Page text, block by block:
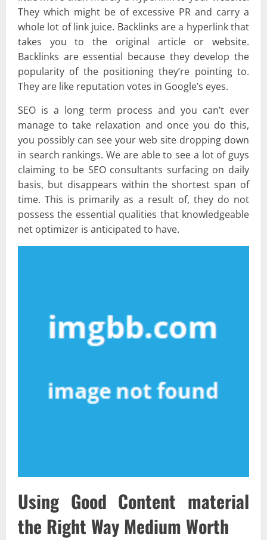
They which might be of excessive PR and carry a
whole lot of link juice. Backlinks are a hyperlink that
takes you to the original article or website.
Backlinks are essential because they develop the
popularity of the positioning they’re pointing to.
They are like reputation votes in Google’s eyes.
SEO is a long term process and you can’t ever
manage to take relaxation and once you do this,
you possibly can see your web site dropping down
in search rankings. We are able to see a lot of guys
claiming to be SEO consultants surfacing on daily
basis, but disappears within the shortest span of
time. This is primarily as a result of, they do not
possess the essential qualities that knowledgeable
net optimizer is anticipated to have.
Using Good Content material
the Right Way Medium Worth